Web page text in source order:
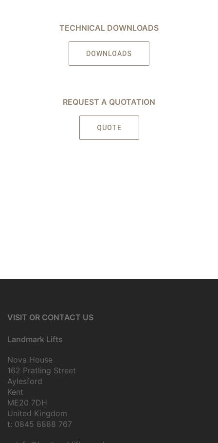
TECHNICAL DOWNLOADS
DOWNLOADS
REQUEST A QUOTATION
QUOTE
VISIT OR CONTACT US
Landmark Lifts
Nova House
162 Pratling Street
Aylesford
Kent
ME20 7DH
United Kingdom
t: 0845 8888 767